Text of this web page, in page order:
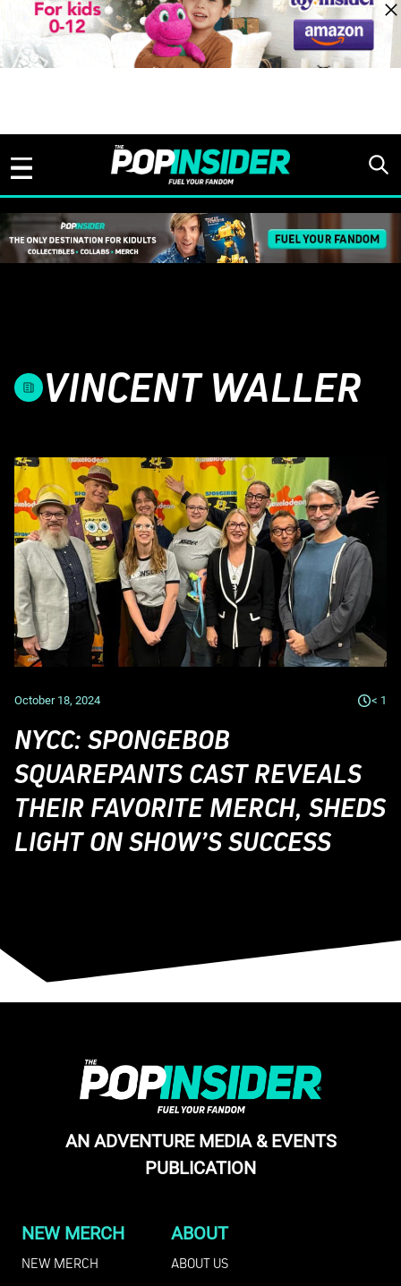
Skip to content
VINCENT WALLER
October 18, 2024 < 1
NYCC: SPONGEBOB
SQUAREPANTS CAST REVEALS
THEIR FAVORITE MERCH, SHEDS
LIGHT ON SHOW’S SUCCESS
AN ADVENTURE MEDIA & EVENTS
PUBLICATION
NEW MERCH
NEW MERCH
ABOUT
ABOUT US